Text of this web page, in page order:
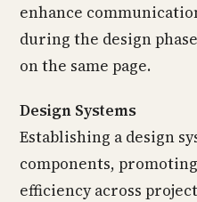
enhance
during the design
on the same page.
Design Systems
Establishing a design
components,
efficiency across